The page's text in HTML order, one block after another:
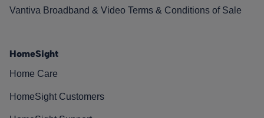
Vantiva Broadband & Video Terms & Conditions of Sale
HomeSight
Home Care
HomeSight Customers